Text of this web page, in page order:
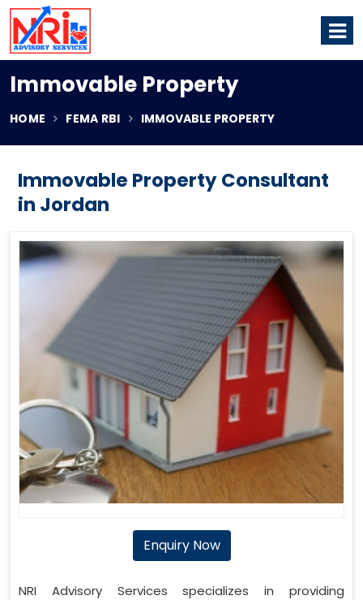
Immovable Property
HOME FEMA RBI IMMOVABLE PROPERTY
Immovable Property Consultant
in Jordan
Enquiry Now
NRI Advisory Services specializes in providing